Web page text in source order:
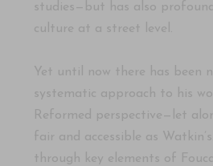
studies—but has also
culture at a street level.
Yet until now there has been
systematic approach to his
Reformed perspective—let
fair and accessible as
through key elements of